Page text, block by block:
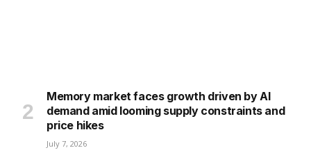
Memory market faces growth driven by AI
demand amid looming supply constraints and
price hikes
July 7, 2026